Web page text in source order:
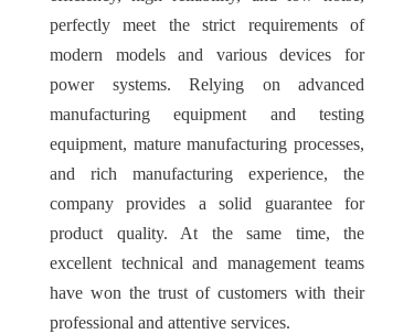
perfectly meet the strict requirements of
modern models and various devices for
power systems. Relying on advanced
manufacturing equipment and testing
equipment, mature manufacturing processes,
and rich manufacturing experience, the
company provides a solid guarantee for
product quality. At the same time, the
excellent technical and management teams
have won the trust of customers with their
professional and attentive services.